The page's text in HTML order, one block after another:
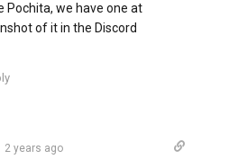
Pochita, we have one at
of it in the Discord
2 years ago